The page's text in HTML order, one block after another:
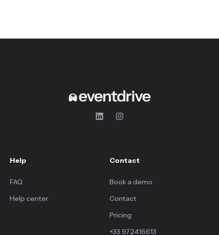
Help
FAQ
Help center
Contact
Book a demo
Contact
Pricing
+33 972416613